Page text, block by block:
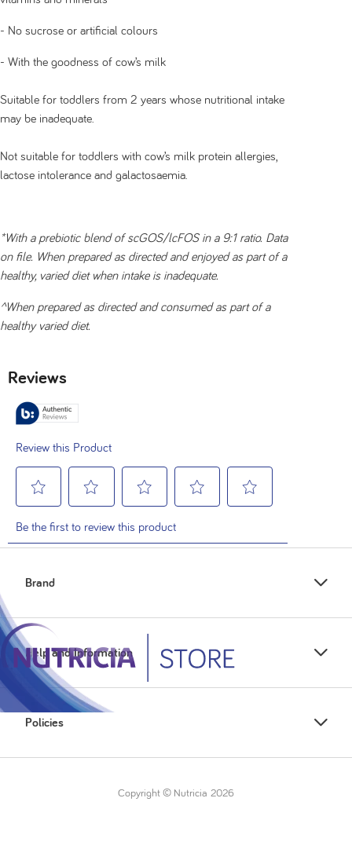
- No sucrose or artificial colours
- With the goodness of cow’s milk
Suitable for toddlers from 2 years whose nutritional intake
may be inadequate.
Not suitable for toddlers with cow’s milk protein allergies,
lactose intolerance and galactosaemia.
*With a prebiotic blend of scGOS/lcFOS in a 9:1 ratio. Data
on file. When prepared as directed and enjoyed as part of a
healthy, varied diet when intake is inadequate.
^When prepared as directed and consumed as part of a
healthy varied diet.
Brand
Help and Information
Policies
Copyright © Nutricia 2026